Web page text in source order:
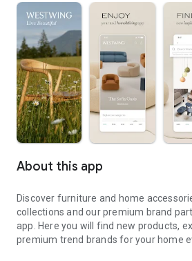
About this app
Discover furniture and home
collections and our premium brand
app. Here you will find new products,
premium trend brands for your home